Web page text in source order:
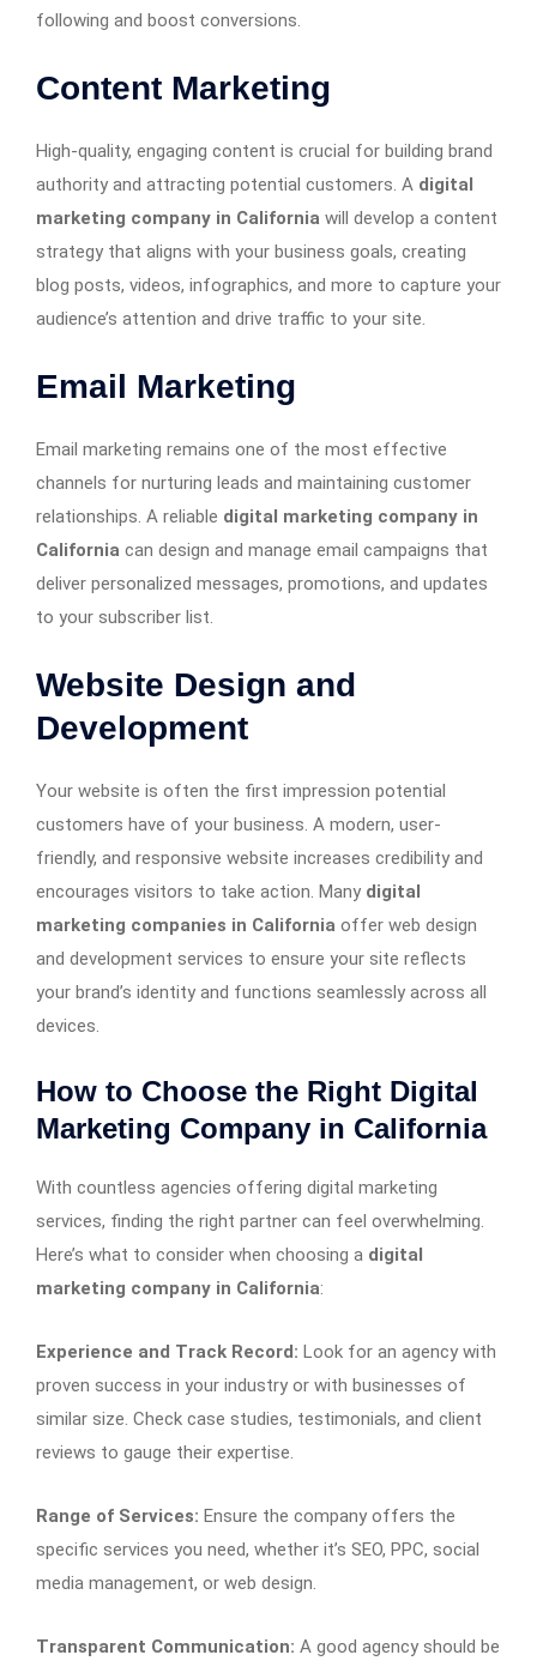
following and boost conversions.
Content Marketing
High-quality, engaging content is crucial for building brand
authority and attracting potential customers. A digital
marketing company in California will develop a content
strategy that aligns with your business goals, creating
blog posts, videos, infographics, and more to capture your
audience’s attention and drive traffic to your site.
Email Marketing
Email marketing remains one of the most effective
channels for nurturing leads and maintaining customer
relationships. A reliable digital marketing company in
California can design and manage email campaigns that
deliver personalized messages, promotions, and updates
to your subscriber list.
Website Design and
Development
Your website is often the first impression potential
customers have of your business. A modern, user-
friendly, and responsive website increases credibility and
encourages visitors to take action. Many digital
marketing companies in California offer web design
and development services to ensure your site reflects
your brand’s identity and functions seamlessly across all
devices.
How to Choose the Right Digital
Marketing Company in California
With countless agencies offering digital marketing
services, finding the right partner can feel overwhelming.
Here’s what to consider when choosing a digital
marketing company in California:
Experience and Track Record: Look for an agency with
proven success in your industry or with businesses of
similar size. Check case studies, testimonials, and client
reviews to gauge their expertise.
Range of Services: Ensure the company offers the
specific services you need, whether it’s SEO, PPC, social
media management, or web design.
Transparent Communication: A good agency should be